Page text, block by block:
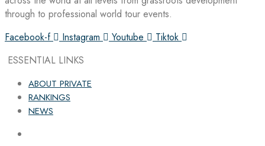
through to professional world tour events.
Facebook-f
Instagram Youtube
Tiktok
ESSENTIAL LINKS
ABOUT PRIVATE
RANKINGS
NEWS